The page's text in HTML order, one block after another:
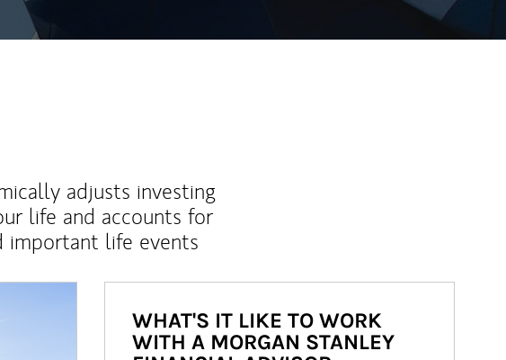
adjusts investing
life and accounts for
important life events
WHAT'S IT LIKE TO WORK
WITH A MORGAN STANLEY